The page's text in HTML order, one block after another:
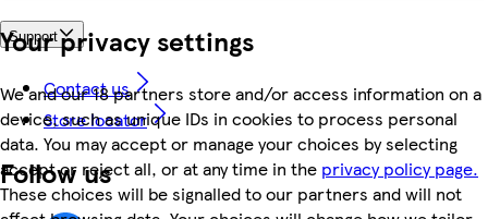
Your privacy settings
We and our 18 partners store and/or access information on a
device, such as unique IDs in cookies to process personal
data. You may accept or manage your choices by selecting
accept or reject all, or at any time in the privacy policy page.
These choices will be signalled to our partners and will not
Support
Contact us
Store locator
Follow us